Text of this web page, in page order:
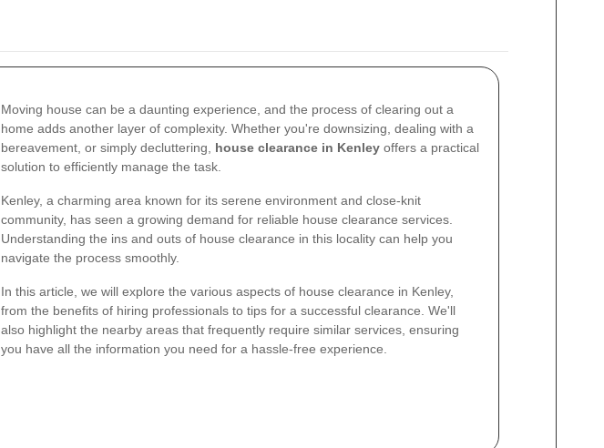
Moving house can be a daunting experience, and the process of clearing out a
home adds another layer of complexity. Whether you're downsizing, dealing with a
bereavement, or simply decluttering, house clearance in Kenley offers a practical
solution to efficiently manage the task.
Kenley, a charming area known for its serene environment and close-knit
community, has seen a growing demand for reliable house clearance services.
Understanding the ins and outs of house clearance in this locality can help you
navigate the process smoothly.
In this article, we will explore the various aspects of house clearance in Kenley,
from the benefits of hiring professionals to tips for a successful clearance. We'll
also highlight the nearby areas that frequently require similar services, ensuring
you have all the information you need for a hassle-free experience.